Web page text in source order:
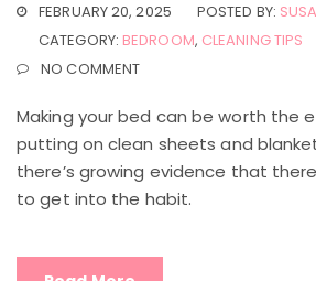
FEBRUARY 20, 2025 POSTED BY:
CATEGORY: BEDROOM, CLEANING TIPS
NO COMMENT
Making your bed can be worth the
putting on clean sheets and
there’s growing evidence that
to get into the habit.